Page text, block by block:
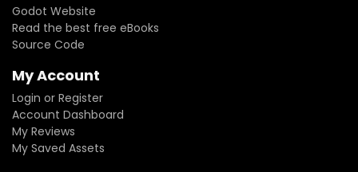
Godot Website
Read the best free eBooks
Source Code
My Account
Login or Register
Account Dashboard
My Reviews
My Saved Assets